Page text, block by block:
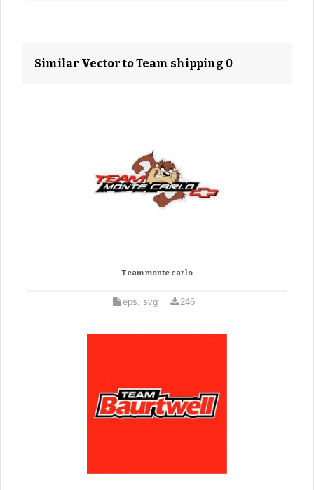
Similar Vector to Team shipping 0
Team monte carlo
eps, svg 246